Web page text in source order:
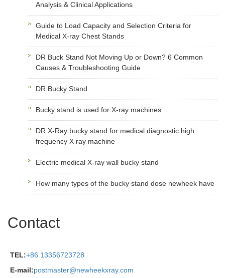
Analysis & Clinical Applications
Guide to Load Capacity and Selection Criteria for
Medical X-ray Chest Stands
DR Buck Stand Not Moving Up or Down? 6 Common
Causes & Troubleshooting Guide
DR Bucky Stand
Bucky stand is used for X-ray machines
DR X-Ray bucky stand for medical diagnostic high
frequency X ray machine
Electric medical X-ray wall bucky stand
How many types of the bucky stand dose newheek have
Contact
TEL:+86 13356723728
E-mail:postmaster@newheekxray.com